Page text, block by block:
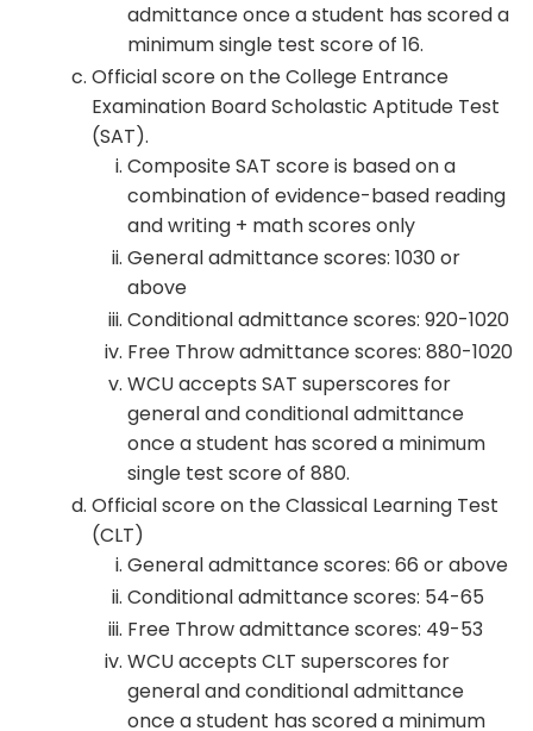
admittance once a student has scored a
minimum single test score of 16.
Official score on the College Entrance
Examination Board Scholastic Aptitude Test
(SAT).
Composite SAT score is based on a
combination of evidence-based reading
and writing + math scores only
General admittance scores: 1030 or
above
Conditional admittance scores: 920-1020
Free Throw admittance scores: 880-1020
WCU accepts SAT superscores for
general and conditional admittance
once a student has scored a minimum
single test score of 880.
Official score on the Classical Learning Test
(CLT)
General admittance scores: 66 or above
Conditional admittance scores: 54-65
Free Throw admittance scores: 49-53
WCU accepts CLT superscores for
general and conditional admittance
once a student has scored a minimum